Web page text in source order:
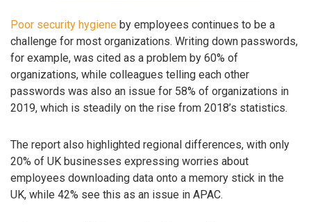
Poor security hygiene by employees continues to be a
challenge for most organizations. Writing down passwords,
for example, was cited as a problem by 60% of
organizations, while colleagues telling each other
passwords was also an issue for 58% of organizations in
2019, which is steadily on the rise from 2018’s statistics.
The report also highlighted regional differences, with only
20% of UK businesses expressing worries about
employees downloading data onto a memory stick in the
UK, while 42% see this as an issue in APAC.